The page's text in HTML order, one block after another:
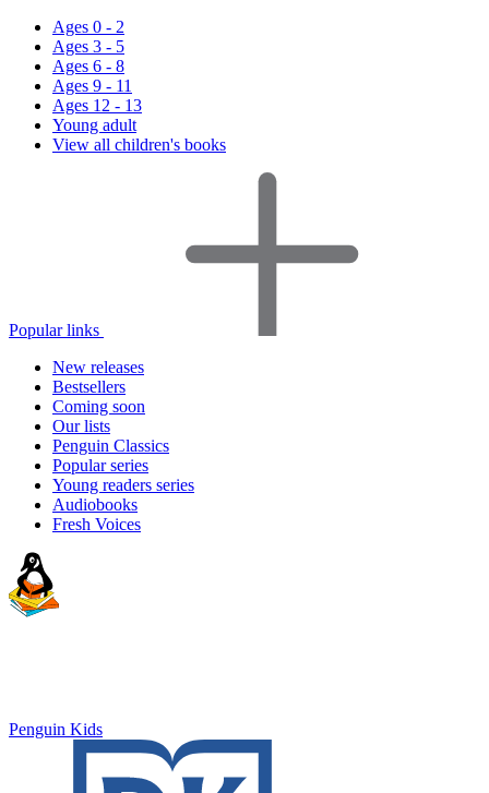
Ages 0 - 2
Ages 3 - 5
Ages 6 - 8
Ages 9 - 11
Ages 12 - 13
Young adult
View all children's books
Popular links
New releases
Bestsellers
Coming soon
Our lists
Penguin Classics
Popular series
Young readers series
Audiobooks
Fresh Voices
Penguin Kids